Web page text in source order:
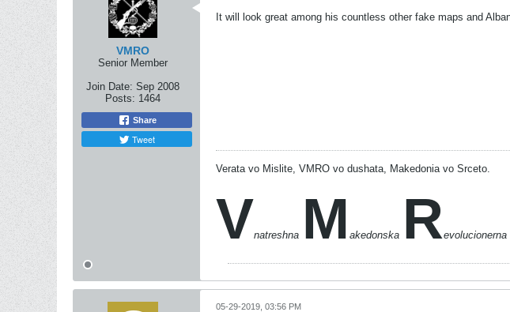
VMRO
Senior Member
Join Date: Sep 2008
Posts: 1464
Share
Tweet
It will look great among his countless other fake maps and
Verata vo Mislite, VMRO vo dushata, Makedonia vo Srceto.
Vnatreshna M akedonska Revolucionerna
05-29-2019, 03:56 PM